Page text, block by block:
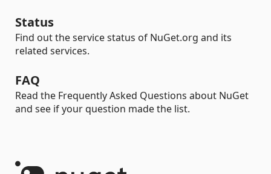
Status
Find out the service status of NuGet.org and its
related services.
FAQ
Read the Frequently Asked Questions about NuGet
and see if your question made the list.